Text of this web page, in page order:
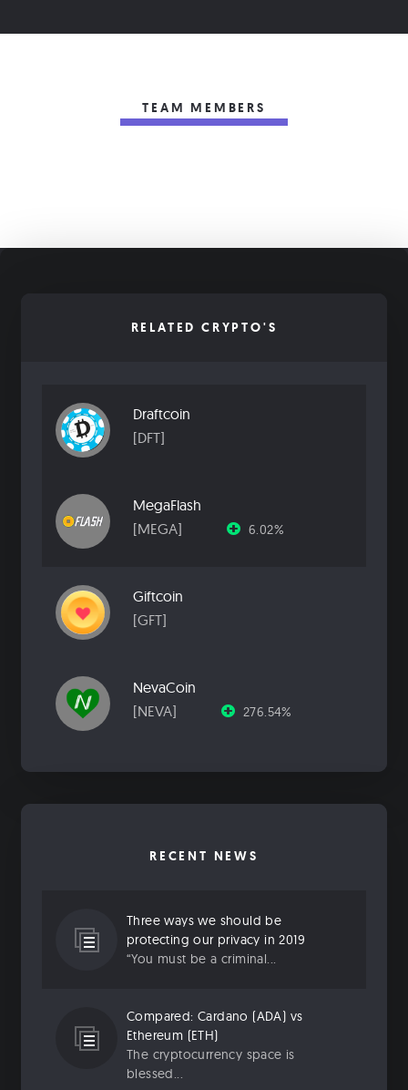
TEAM MEMBERS
RELATED CRYPTO'S
Draftcoin
[DFT]
MegaFlash
[MEGA]
6.02%
Giftcoin
[GFT]
NevaCoin
[NEVA]
276.54%
RECENT NEWS
Three ways we should be
protecting our privacy in 2019
“You must be a criminal...
Compared: Cardano (ADA) vs
Ethereum (ETH)
The cryptocurrency space is
blessed...